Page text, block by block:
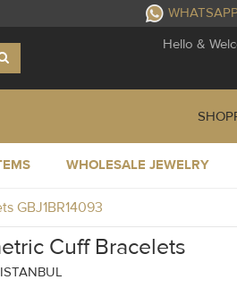
Hello &
WHOLESALE JEWELRY
GBJ1BR14093
Cuff Bracelets